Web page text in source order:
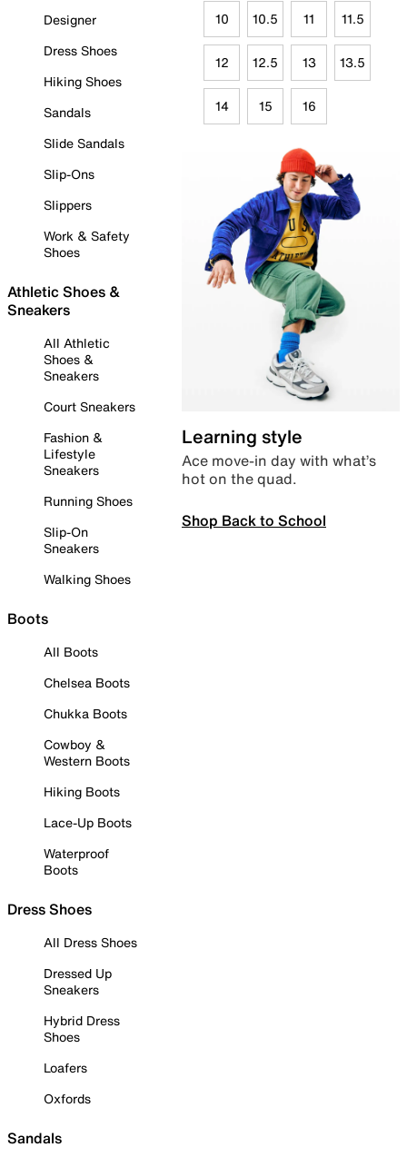
Designer
Dress Shoes
Hiking Shoes
Sandals
Slide Sandals
Slip-Ons
Slippers
Work & Safety
Shoes
Athletic Shoes &
Sneakers
All Athletic
Shoes &
Sneakers
Court Sneakers
Fashion &
Lifestyle
Sneakers
Running Shoes
Slip-On
Sneakers
Walking Shoes
Boots
All Boots
Chelsea Boots
Chukka Boots
Cowboy &
Western Boots
Hiking Boots
Lace-Up Boots
Waterproof
Boots
Dress Shoes
All Dress Shoes
Dressed Up
Sneakers
Hybrid Dress
Shoes
Loafers
Oxfords
Sandals
10 10.5 11 11.5
12 12.5 13 13.5
14 15 16
Learning style
Ace move-in day with what’s
hot on the quad.
Shop Back to School